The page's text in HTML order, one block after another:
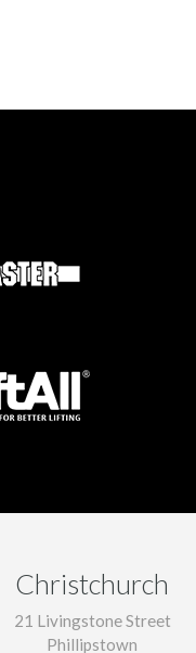
Christchurch
21 Livingstone Street
Phillipstown